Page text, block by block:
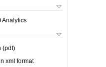
Analytics
(pdf)
xml format